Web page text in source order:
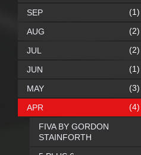
SEP (1)
AUG (2)
JUL (2)
JUN (1)
MAY (3)
APR (4)
FIVA BY GORDON
STAINFORTH